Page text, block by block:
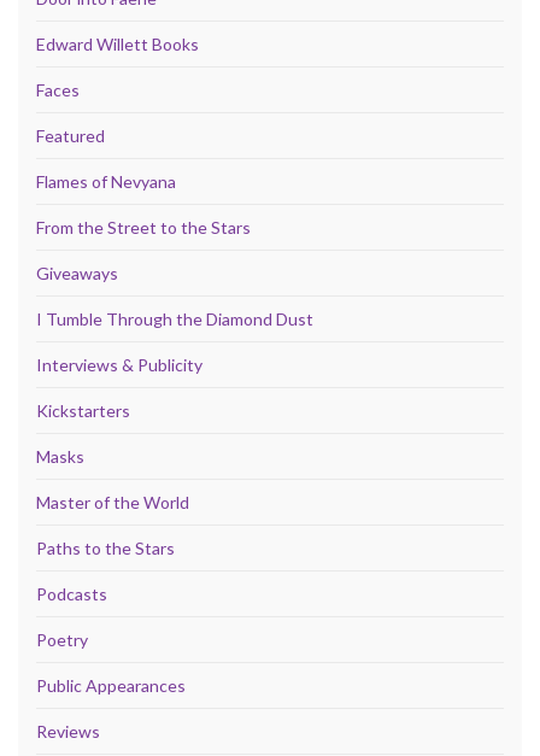
Edward Willett Books
Faces
Featured
Flames of Nevyana
From the Street to the Stars
Giveaways
I Tumble Through the Diamond Dust
Interviews & Publicity
Kickstarters
Masks
Master of the World
Paths to the Stars
Podcasts
Poetry
Public Appearances
Reviews